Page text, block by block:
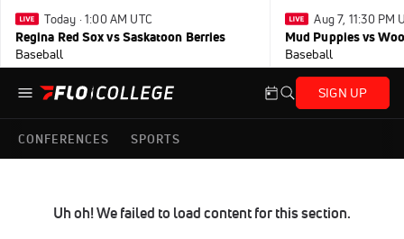
Today · 1:00 AM UTC
Regina Red Sox vs Saskatoon Berries
Baseball
Aug 7, 11:30 PM
Mud Puppies vs
Baseball
SIGN UP
CONFERENCES SPORTS
Uh oh! We failed to load content for this section.